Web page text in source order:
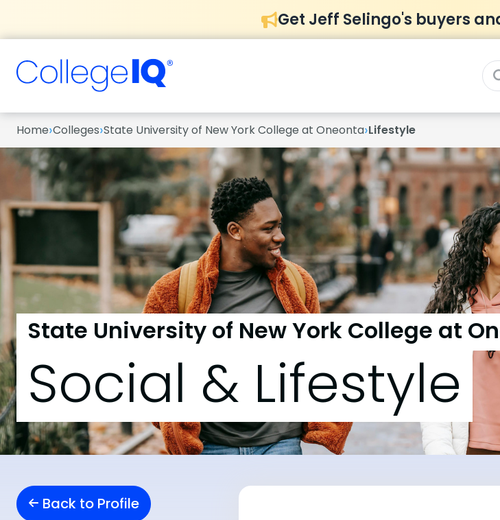
Get Jeff Selingo's buyers
Home›Colleges›State University of New York College at Oneonta›Lifestyle
State University of New York College at
Social & Lifestyle
Back to Profile